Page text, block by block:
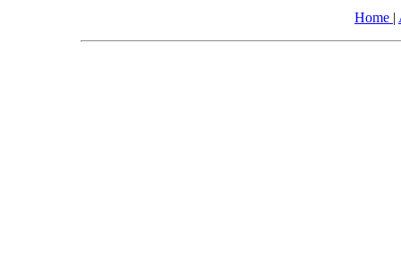
Home |